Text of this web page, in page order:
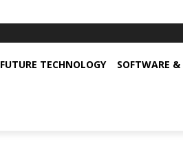
FUTURE TECHNOLOGY SOFTWARE &